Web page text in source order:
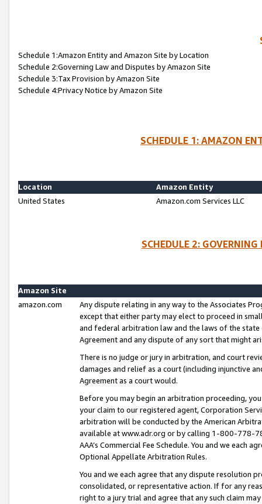
Schedule 1:Amazon Entity and Amazon Site by Location
Schedule 2:Governing Law and Disputes by Amazon Site
Schedule 3:Tax Provision by Amazon Site
Schedule 4:Privacy Notice by Amazon Site
SCHEDULE 1: AMAZON
Location
Amazon Entity
United States
Amazon.com Services LLC
SCHEDULE 2:
Amazon Site
amazon.com
Any dispute relating in any way to the Associates
except that either party may elect to proceed in
and federal arbitration law and the laws of the
Agreement and any dispute of any sort that might
There is no judge or jury in arbitration, and court
damages and relief as a court (including injunctive
Agreement as a court would.
Before you may begin an arbitration proceeding,
your claim to our registered agent, Corporation
arbitration will be conducted by the American
available at www.adr.org or by calling 1-800-778-
AAA’s Commercial Fee Schedule. You and we each
Optional Appellate Arbitration Rules.
You and we each agree that any dispute resolution
consolidated, or representative action. If for any
right to a jury trial and agree that any such claim